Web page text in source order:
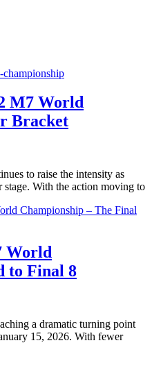
M7 World
Bracket
to raise the intensity as
With the action moving to
World
to Final 8
a dramatic turning point
15, 2026. With fewer